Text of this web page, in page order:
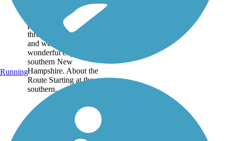
This exquisitely
maintained 3.6-mile
paved rail-trail slices
through forested areas
and wetlands for a
wonderful experience in
southern New
Hampshire. About the
Route Starting at the
southern...
Running